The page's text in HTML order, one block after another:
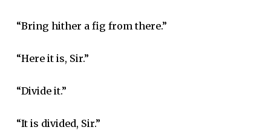
“Bring hither a fig from there.”
“Here it is, Sir.”
“Divide it.”
“It is divided, Sir.”